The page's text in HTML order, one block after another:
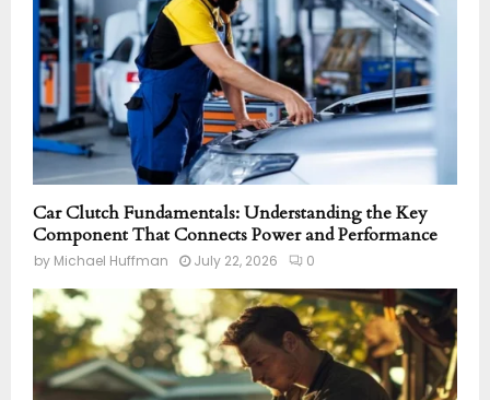
Car Clutch Fundamentals: Understanding the Key
Component That Connects Power and Performance
by Michael Huffman July 22, 2026 0